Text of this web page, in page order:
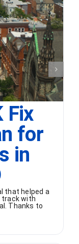
Fix
for
in
that helped a
track with
Thanks to